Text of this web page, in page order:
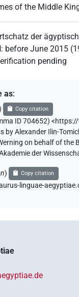
of the Middle
der
: before June 2015
pending
as:
Copy citation
ID 704652)
by Alexander Ilin-
on behalf of the
der
) Copy citation
linguae-